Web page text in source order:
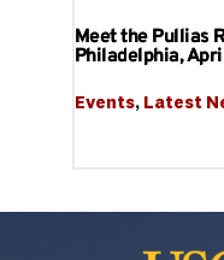
Meet the Pullias
Philadelphia,
Events, Latest